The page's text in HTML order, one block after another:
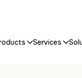
Services